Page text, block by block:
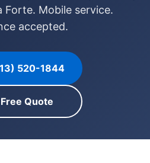
Forte. Mobile service.
accepted.
520-1844
Quote